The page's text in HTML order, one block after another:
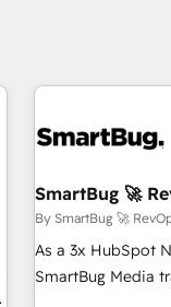
SmartBug 🚀
By SmartBug 🚀
As a 3x HubSpot
SmartBug Media